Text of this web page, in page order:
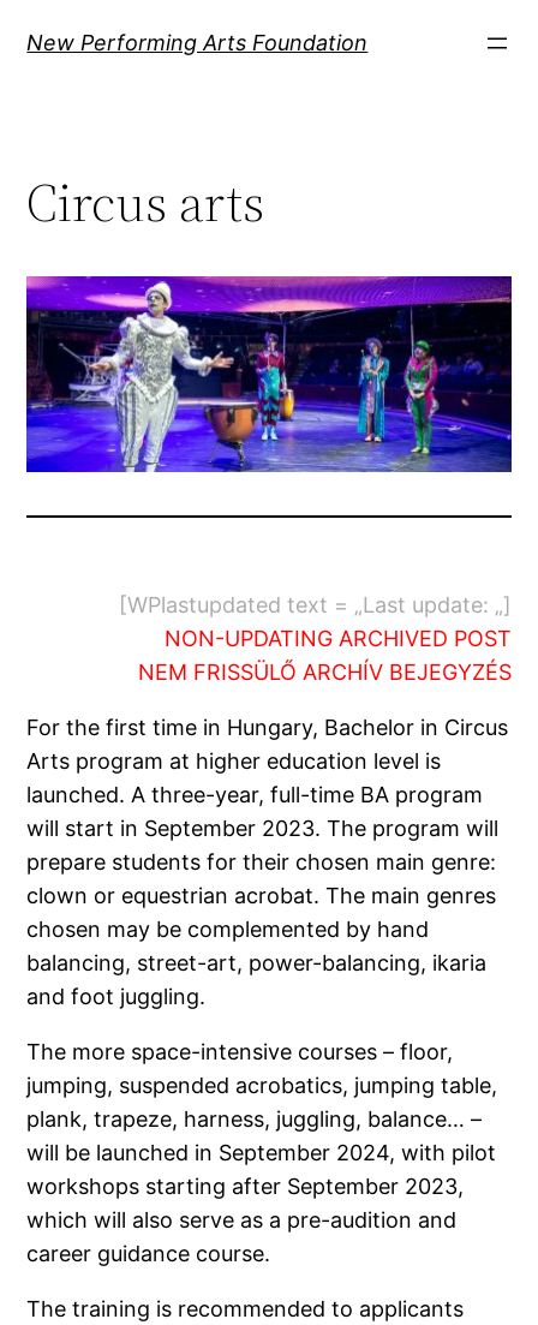
New Performing Arts Foundation
Circus arts
[WPlastupdated text = „Last update: „]
NON-UPDATING ARCHIVED POST
NEM FRISSÜLŐ ARCHÍV BEJEGYZÉS
For the first time in Hungary, Bachelor in Circus
Arts program at higher education level is
launched. A three-year, full-time BA program
will start in September 2023. The program will
prepare students for their chosen main genre:
clown or equestrian acrobat. The main genres
chosen may be complemented by hand
balancing, street-art, power-balancing, ikaria
and foot juggling.
The more space-intensive courses – floor,
jumping, suspended acrobatics, jumping table,
plank, trapeze, harness, juggling, balance… –
will be launched in September 2024, with pilot
workshops starting after September 2023,
which will also serve as a pre-audition and
career guidance course.
The training is recommended to applicants